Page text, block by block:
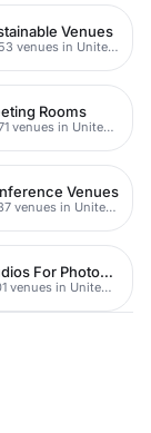
Venues
4,953 venues in United Kingdom
Rooms
3,871 venues in United Kingdom
Venues
2,737 venues in United Kingdom
Studios For Photoshoots In London
1,801 venues in United Kingdom